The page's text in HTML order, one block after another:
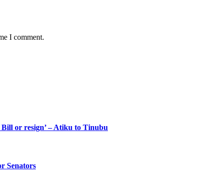
I comment.
or resign’ – Atiku to Tinubu
Senators